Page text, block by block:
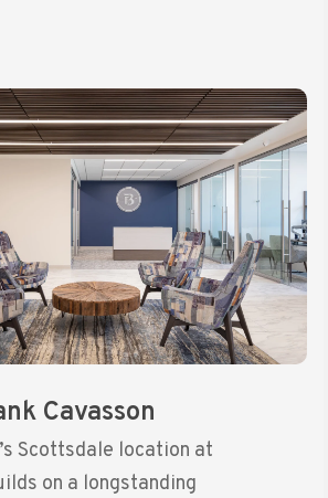
Cavasson
Scottsdale location at
on a longstanding